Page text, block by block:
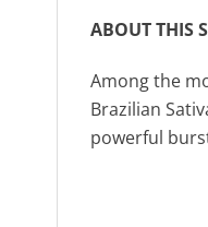
ABOUT THIS
Among the
Brazilian
powerful